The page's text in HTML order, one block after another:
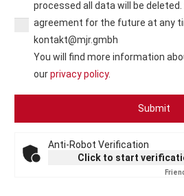
processed all data will be
agreement for the future at any
kontakt@mjr.gmbh
You will find more information
ourprivacy policy.
Anti-Robot Verification
Click to start